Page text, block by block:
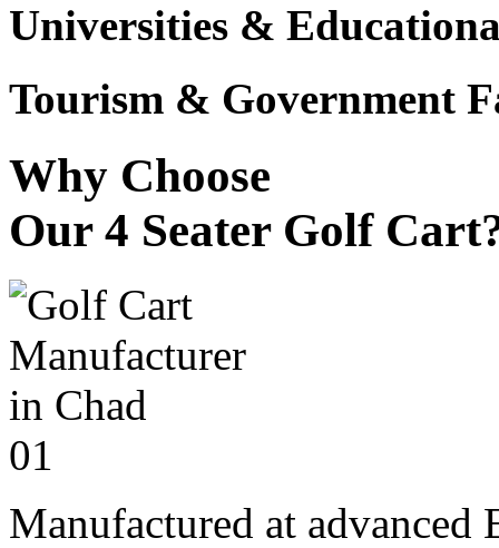
Universities &
Tourism & Government
Why Choose
Our 4 Seater Golf
01
Manufactured at